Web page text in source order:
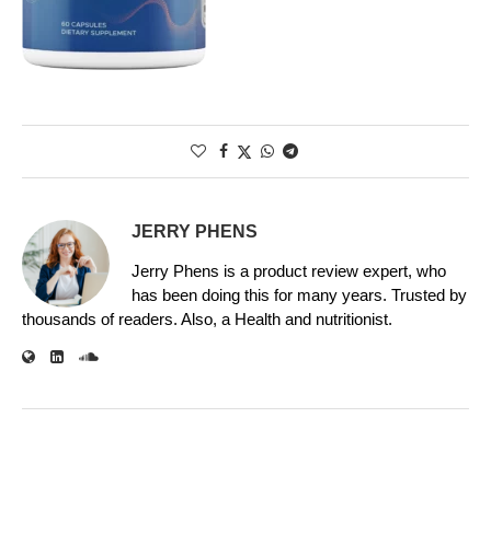
JERRY PHENS
Jerry Phens is a product review expert, who
has been doing this for many years. Trusted by
thousands of readers. Also, a Health and nutritionist.